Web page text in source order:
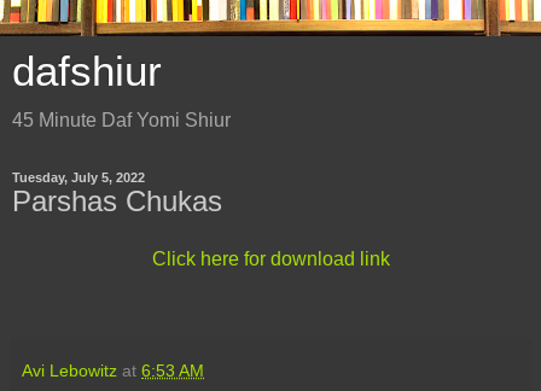
dafshiur
45 Minute Daf Yomi Shiur
Tuesday, July 5, 2022
Parshas Chukas
Click here for download link
Avi Lebowitz at 6:53 AM